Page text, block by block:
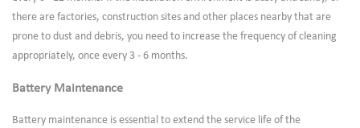
there are factories, construction sites and other places nearby that are
prone to dust and debris, you need to increase the frequency of cleaning
appropriately, once every 3 - 6 months.
Battery Maintenance
Battery maintenance is essential to extend the service life of the